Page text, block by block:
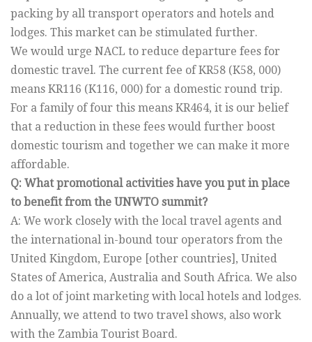
packing by all transport operators and hotels and
lodges. This market can be stimulated further.
We would urge NACL to reduce departure fees for
domestic travel. The current fee of KR58 (K58, 000)
means KR116 (K116, 000) for a domestic round trip.
For a family of four this means KR464, it is our belief
that a reduction in these fees would further boost
domestic tourism and together we can make it more
affordable.
Q: What promotional activities have you put in place
to benefit from the UNWTO summit?
A: We work closely with the local travel agents and
the international in-bound tour operators from the
United Kingdom, Europe [other countries], United
States of America, Australia and South Africa. We also
do a lot of joint marketing with local hotels and lodges.
Annually, we attend to two travel shows, also work
with the Zambia Tourist Board.